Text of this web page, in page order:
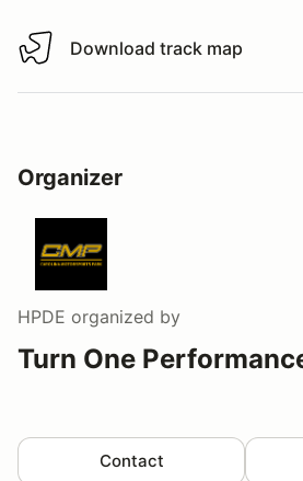
Download track map
Download track map
Organizer
HPDE organized by
Turn One
Contact